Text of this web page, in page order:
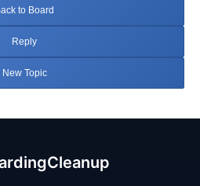
to Board
Reply
New Topic